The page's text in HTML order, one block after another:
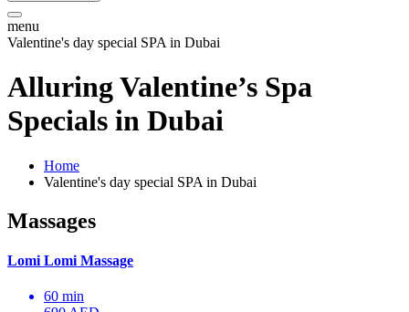
menu
Valentine's day special SPA in Dubai
Alluring Valentine’s Spa
Specials in Dubai
Home
Valentine's day special SPA in Dubai
Massages
Lomi Lomi Massage
60 min